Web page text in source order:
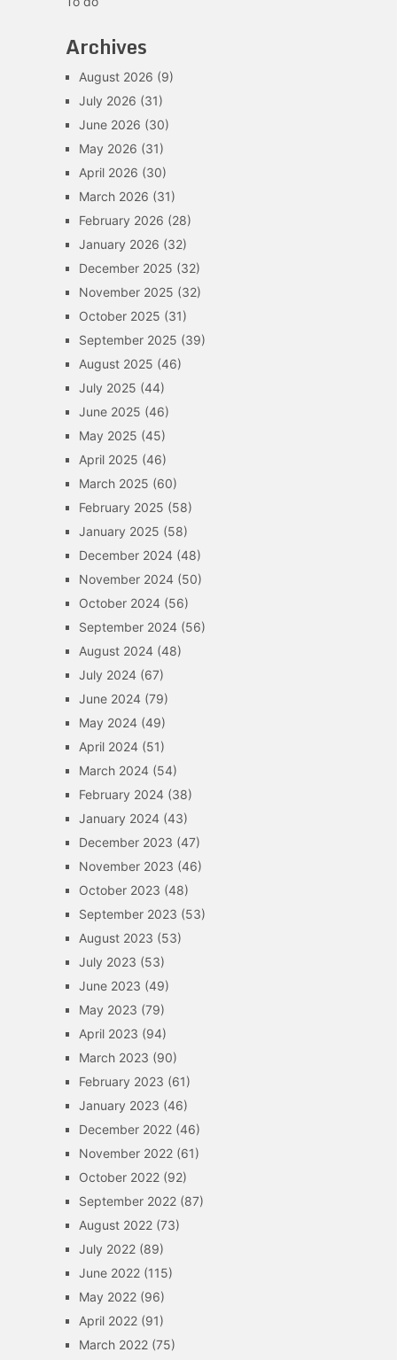
Archives
August 2026 (9)
July 2026 (31)
June 2026 (30)
May 2026 (31)
April 2026 (30)
March 2026 (31)
February 2026 (28)
January 2026 (32)
December 2025 (32)
November 2025 (32)
October 2025 (31)
September 2025 (39)
August 2025 (46)
July 2025 (44)
June 2025 (46)
May 2025 (45)
April 2025 (46)
March 2025 (60)
February 2025 (58)
January 2025 (58)
December 2024(48)
November 2024(50)
October 2024(56)
September 2024(56)
August 2024(48)
July 2024(67)
June 2024(79)
May 2024(49)
April 2024(51)
March 2024(54)
February 2024(38)
January 2024(43)
December 2023 (47)
November 2023 (46)
October 2023 (48)
September 2023 (53)
August 2023 (53)
July 2023 (53)
June 2023 (49)
May 2023 (79)
April 2023 (94)
March 2023 (90)
February 2023 (61)
January 2023 (46)
December 2022(46)
November 2022(61)
October 2022(92)
September 2022(87)
August 2022(73)
July 2022(89)
June 2022(115)
May 2022(96)
April 2022(91)
March 2022(75)